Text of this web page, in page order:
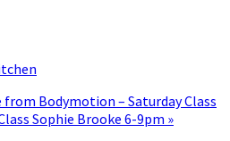
Bodymotion – Saturday Class
Sophie Brooke 6-9pm »